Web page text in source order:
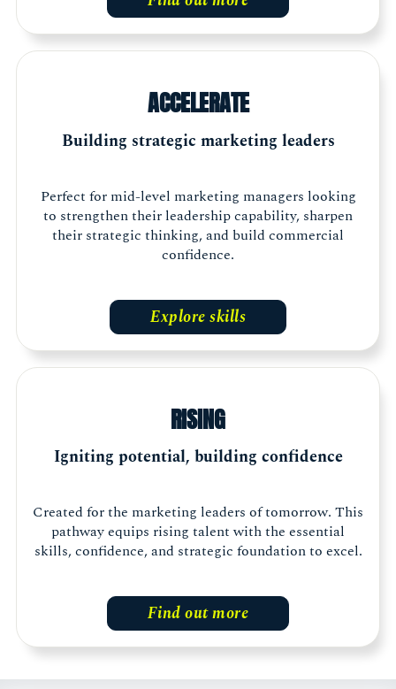
ACCELERATE
Building strategic marketing leaders
Perfect for mid-level marketing managers looking
to strengthen their leadership capability, sharpen
their strategic thinking, and build commercial
confidence.
Explore skills
RISING
Igniting potential, building confidence
Created for the marketing leaders of tomorrow. This
pathway equips rising talent with the essential
skills, confidence, and strategic foundation to excel.
Find out more